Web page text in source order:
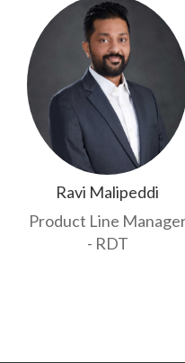
Ravi Malipeddi
Product Line
- RDT